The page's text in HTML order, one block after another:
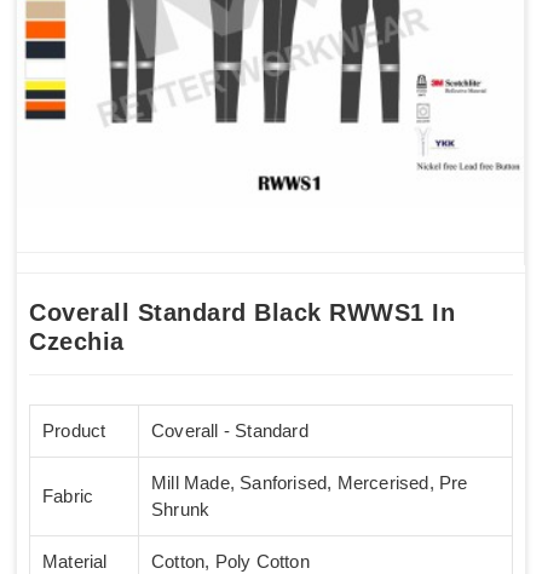
Coverall Standard Black RWWS1 In
Czechia
Product Coverall - Standard
Fabric
Mill Made, Sanforised, Mercerised, Pre
Shrunk
Material Cotton, Poly Cotton